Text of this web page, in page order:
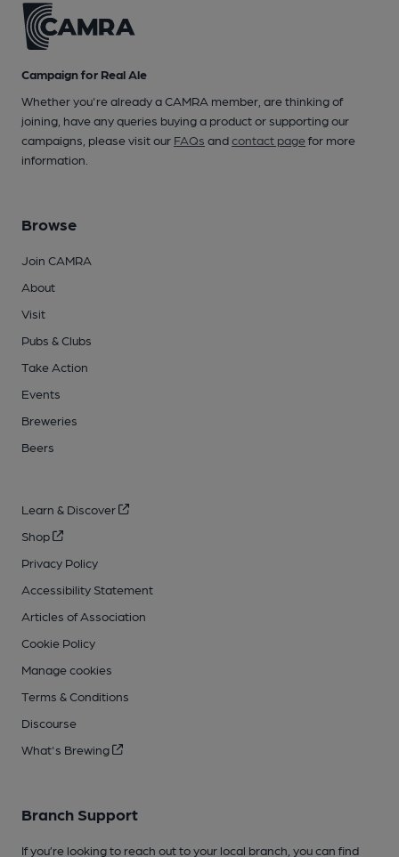
Campaign for Real Ale
Whether you're already a CAMRA member, are thinking of
joining, have any queries buying a product or supporting our
campaigns, please visit our FAQs andcontact pagefor more
information.
Browse
Join CAMRA
About
Visit
Pubs & Clubs
Take Action
Events
Breweries
Beers
Learn & Discover
Shop
Privacy Policy
Accessibility Statement
Articles of Association
Cookie Policy
Manage cookies
Terms & Conditions
Discourse
What's Brewing
Branch Support
If you’re looking to reach out to your local branch, you can find